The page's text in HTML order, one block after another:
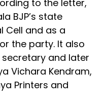
to the letter,
BJP’s state
Cell and as a
the party. It also
and later
Vichara Kendram,
Printers and